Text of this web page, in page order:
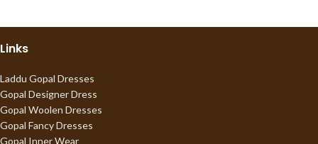
Links
Laddu Gopal Dresses
Gopal Designer Dress
Gopal Woolen Dresses
Gopal Fancy Dresses
Gopal Inner Wear